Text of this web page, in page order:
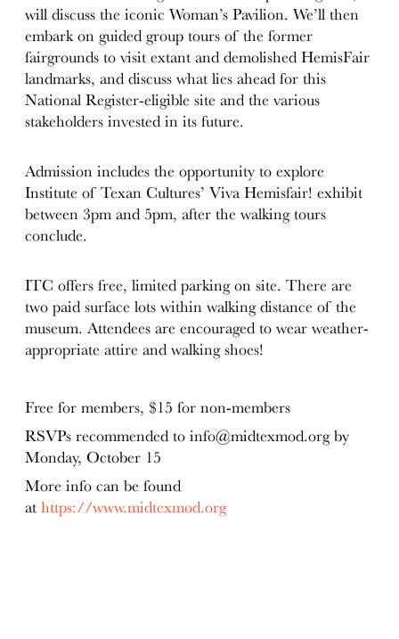
will discuss the iconic Woman’s Pavilion. We’ll then
embark on guided group tours of the former
fairgrounds to visit extant and demolished HemisFair
landmarks, and discuss what lies ahead for this
National Register-eligible site and the various
stakeholders invested in its future.
Admission includes the opportunity to explore
Institute of Texan Cultures’ Viva Hemisfair! exhibit
between 3pm and5pm, after the walkingtours
conclude.
ITC offers free, limited parking on site. There are
two paid surface lots within walking distance of the
museum. Attendees are encouraged to wear weather-
appropriate attire and walking shoes!
Free for members, $15 for non-members
RSVPs recommended to info@midtexmod.org by
Monday, October 15
More info can be found
athttps://www.midtexmod.org